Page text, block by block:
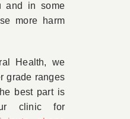
and in some
more harm
Health, we
grade ranges
best part is
clinic for